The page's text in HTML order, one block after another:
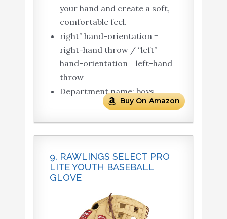
your hand and create a soft,
comfortable feel.
right” hand-orientation =
right-hand throw / “left”
hand-orientation = left-hand
throw
Department name: boys
Buy On Amazon
9. RAWLINGS SELECT PRO
LITE YOUTH BASEBALL
GLOVE